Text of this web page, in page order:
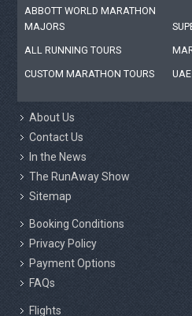
ABBOTT WORLD MARATHON
MAJORS
ALL RUNNING TOURS
CUSTOM MARATHON TOURS
About Us
Contact Us
In the News
The RunAway Show
Sitemap
Booking Conditions
Privacy Policy
Payment Options
FAQs
Flights